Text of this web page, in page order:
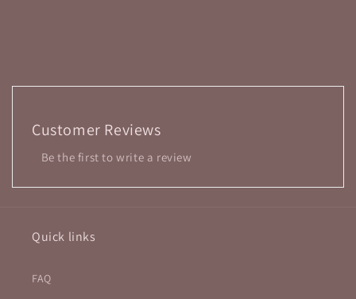
Customer Reviews
Be the first to write a review
Quick links
FAQ